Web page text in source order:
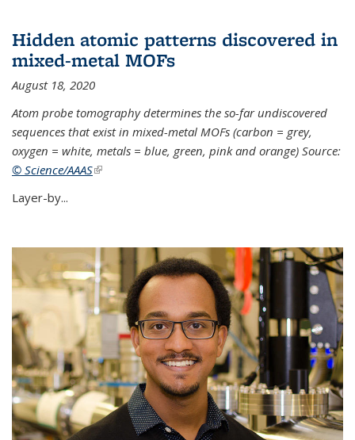
Hidden atomic patterns discovered in
mixed-metal MOFs
August 18, 2020
Atom probe tomography determines the so-far undiscovered
sequences that exist in mixed-metal MOFs (carbon = grey,
oxygen = white, metals = blue, green, pink and orange) Source:
© Science/AAAS(link is external)
Layer-by...